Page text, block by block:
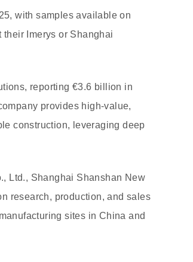
with samples available on
Imerys or Shanghai
reporting €3.6 billion in
provides high-value,
construction, leveraging deep
Ltd., Shanghai Shanshan New
research, production, and sales
sites in China and